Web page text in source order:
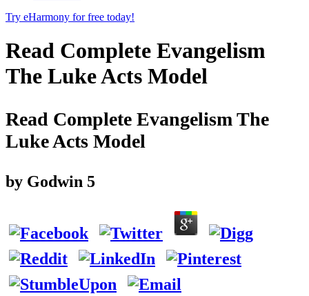
Try eHarmony for free today!
Read Complete Evangelism
The Luke Acts Model
Read Complete Evangelism The
Luke Acts Model
by Godwin 5